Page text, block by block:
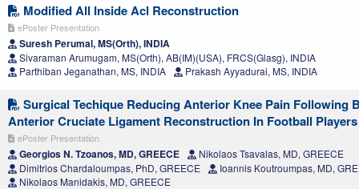
Modified All Inside Acl Reconstruction
ePoster Presentation
Suresh Perumal, MS(Orth), INDIA
Sivaraman Arumugam, MS(Orth), AB(IM)(USA), FRCS(Glasg), INDIA
Parthiban Jeganathan, MS, INDIA
Prakash Ayyadurai, MS, INDIA
Surgical Techique Reducing Anterior Knee Pain Following
Anterior Cruciate Ligament Reconstruction In Football Players
ePoster Presentation
Georgios N. Tzoanos, MD, GREECE
Nikolaos Tsavalas, MD, GREECE
Dimitrios Chardaloumpas, PhD, GREECE
Ioannis Koutroumpas, MD,
Nikolaos Manidakis, MD, GREECE